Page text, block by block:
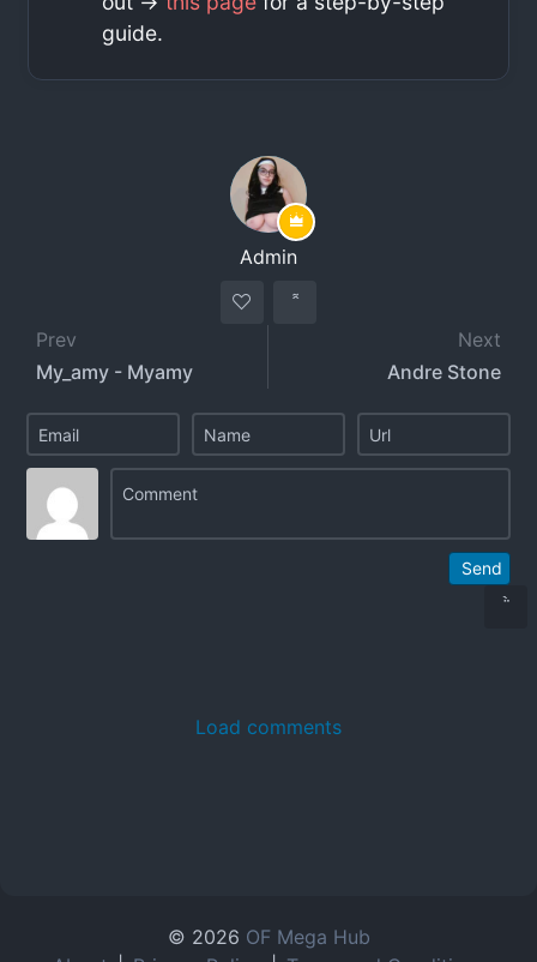
guide.
Admin
Prev
My_amy - Myamy
Next
Andre Stone
Send
Load comments
© 2026 OF Mega Hub